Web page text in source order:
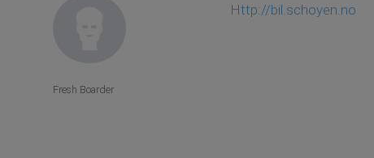
Http://bil.schoyen.no
Fresh Boarder